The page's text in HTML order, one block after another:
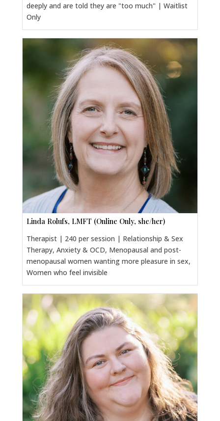
deeply and are told they are "too much" | Waitlist
Only
Linda Rolufs, LMFT (Online Only, she/her)
Therapist | 240 per session | Relationship & Sex
Therapy, Anxiety & OCD, Menopausal and post-
menopausal women wanting more pleasure in sex,
Women who feel invisible